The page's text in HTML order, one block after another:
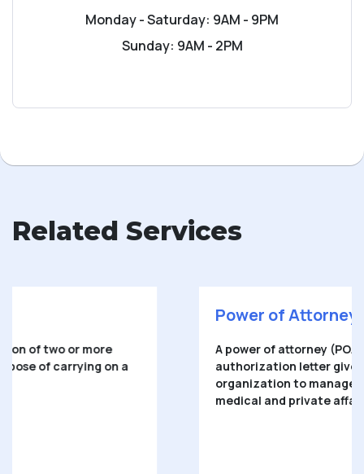
Monday - Saturday: 9AM - 9PM
Sunday: 9AM - 2PM
Related Services
A power of attorney (POA) is a written
authorization letter given to another person or
organization to manage a person’s financial,